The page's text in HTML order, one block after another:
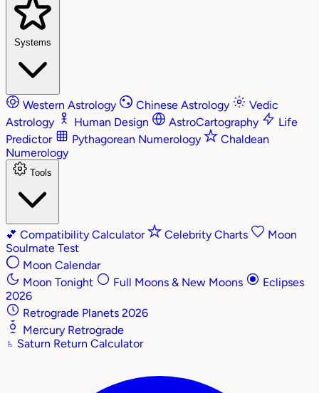
Systems
Western Astrology Chinese Astrology
Vedic
Astrology
Human Design AstroCartography
Life
Predictor
Pythagorean Numerology
Chaldean
Numerology
Tools
💕 Compatibility Calculator Celebrity Charts
Moon
Soulmate Test
Moon Calendar
Moon Tonight
Full Moons & New Moons
Eclipses
2026
Retrograde Planets 2026
Mercury Retrograde
♄ Saturn Return Calculator